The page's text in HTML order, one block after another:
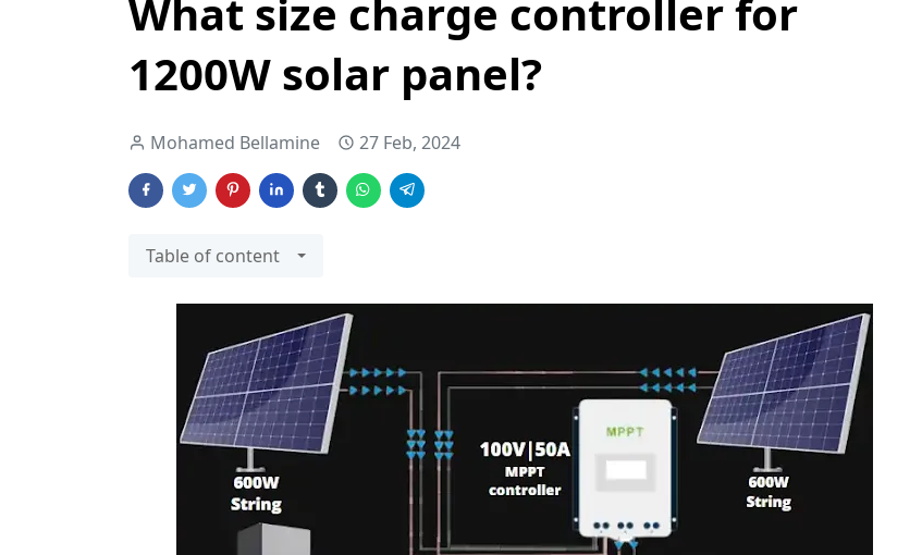
What size charge controller for
1200W solar panel?
Mohamed Bellamine 27 Feb, 2024
Table of content